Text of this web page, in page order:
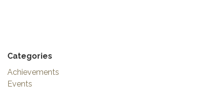
Categories
Achievements
Events